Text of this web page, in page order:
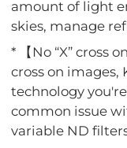
amount of light
skies, manage
* 【No “X” cross
cross on
technology
common issue
variable ND